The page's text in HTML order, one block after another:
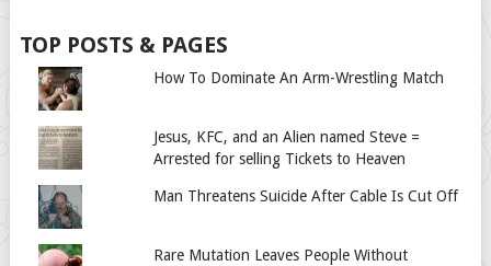
TOP POSTS & PAGES
How To Dominate An Arm-Wrestling Match
Jesus, KFC, and an Alien named Steve =
Arrested for selling Tickets to Heaven
Man Threatens Suicide After Cable Is Cut Off
Rare Mutation Leaves People Without